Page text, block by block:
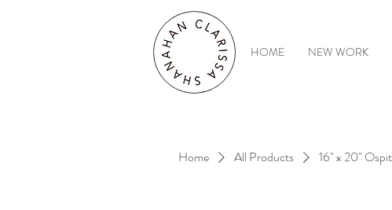
HOME NEW WORK
Home All Products 16" x 20"